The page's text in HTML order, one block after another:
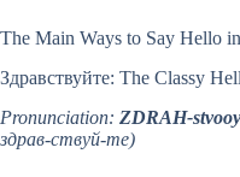
The Main Ways to Say Hello
Здравствуйте: The Classy
Pronunciation: ZDRAH-
здрав-ствуй-те)